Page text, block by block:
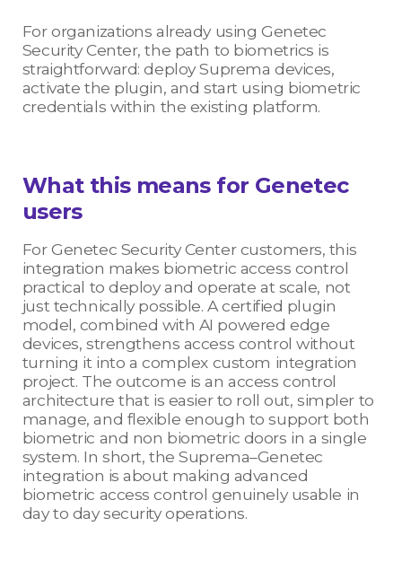
For organizations already using Genetec
Security Center, the path to biometrics is
straightforward: deploy Suprema devices,
activate the plugin, and start using biometric
credentials within the existing platform.
What this means for Genetec
users
For Genetec Security Center customers, this
integration makes biometric access control
practical to deploy and operate at scale, not
just technically possible. A certified plugin
model, combined with AI powered edge
devices, strengthens access control without
turning it into a complex custom integration
project. The outcome is an access control
architecture that is easier to roll out, simpler to
manage, and flexible enough to support both
biometric and non biometric doors in a single
system. In short, the Suprema–Genetec
integration is about making advanced
biometric access control genuinely usable in
day to day security operations.